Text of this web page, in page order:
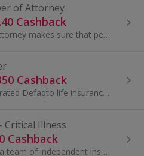
of Attorney
Cashback
A power of attorney makes sure that people you trust have the right to act in your best interests.
Cashback
We offer top rated Defaqto life insurance and income protection products.
Critical Illness
Cashback
Drewberry is a team of independent insurance advisers who help clients find the most cost-effective Life Insurance / Income Protection.